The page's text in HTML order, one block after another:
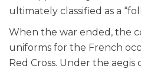
ultimately classified as a
When the war ended, the
uniforms for the French
Red Cross. Under the aegis